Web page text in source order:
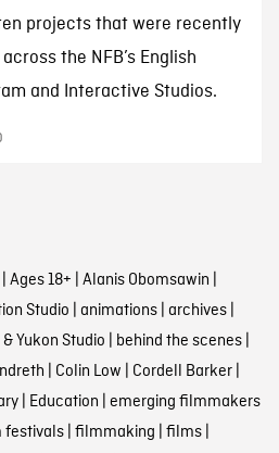
projects that were recently
the NFB’s English
and Interactive Studios.
Ages 18+ Alanis Obomsawin
Studio animations| archives|
& Yukon Studio behind the scenes|
Colin Low Cordell Barker|
| Education emerging filmmakers
festivals| filmmaking films|